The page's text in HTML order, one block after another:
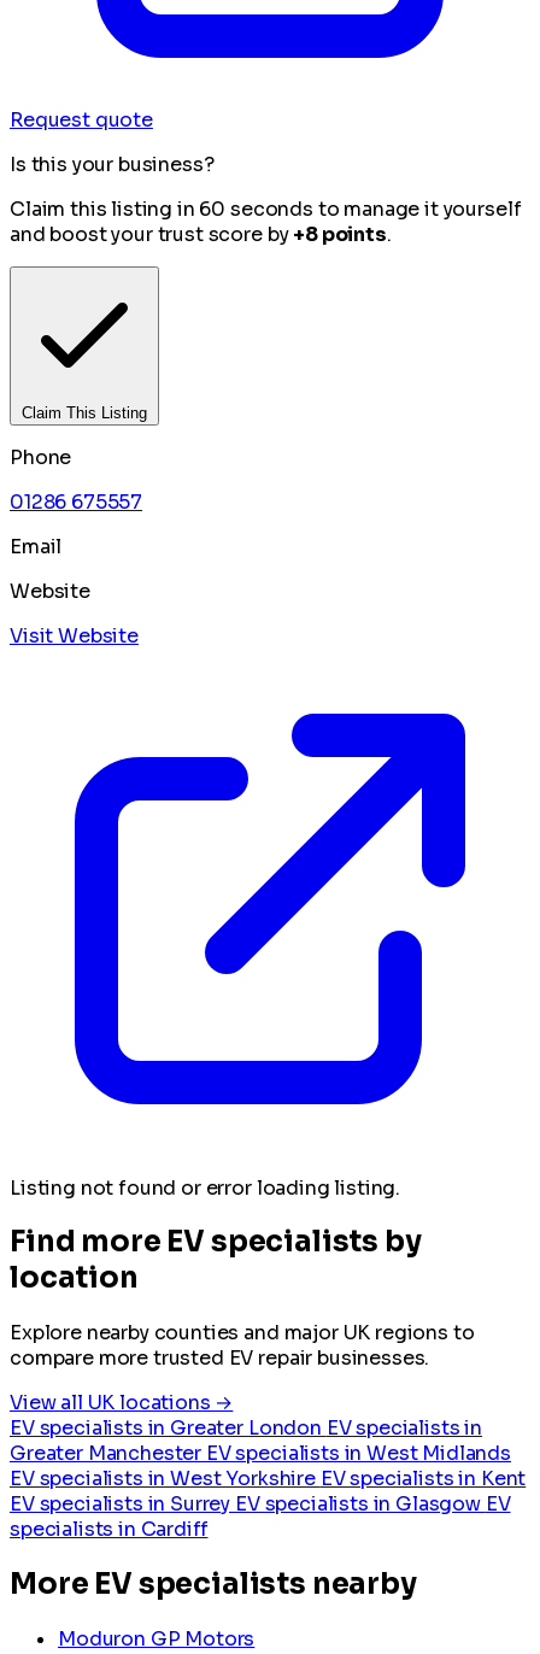
Request quote
Is this your business?
Claim this listing in 60 seconds to manage it yourself
and boost your trust score by+8 points.
Claim This Listing
Phone
01286 675557
Email
Website
Visit Website
Listing not found or error loading listing.
Find more EV specialists by
location
Explore nearby counties and major UK regions to
compare more trusted EV repair businesses.
View all UK locations →
EV specialists in Greater London EV specialists in
Greater Manchester EV specialists in West Midlands
EV specialists in West Yorkshire EV specialists in Kent
EV specialists in Surrey EV specialists in Glasgow EV
specialists in Cardiff
More EV specialists nearby
Moduron GP Motors